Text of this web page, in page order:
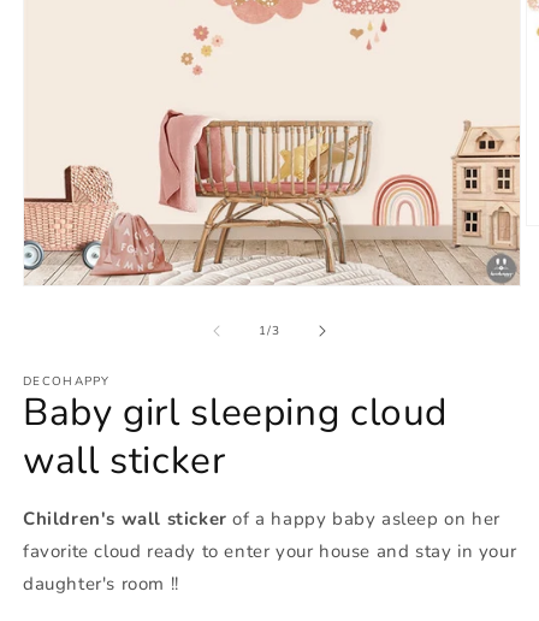
1/of
3
DECOHAPPY
Baby girl sleeping cloud
wall sticker
Children's wall sticker of a happy baby asleep on her
favorite cloud ready to enter your house and stay in your
daughter's room !!